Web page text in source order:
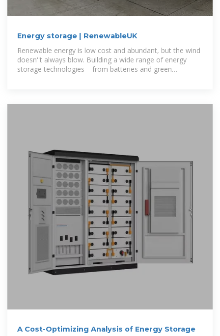
Energy storage | RenewableUK
Renewable energy is low cost and abundant, but the wind
doesn''t always blow. Building a wide range of energy
storage technologies – from batteries and green
A Cost-Optimizing Analysis of Energy Storage